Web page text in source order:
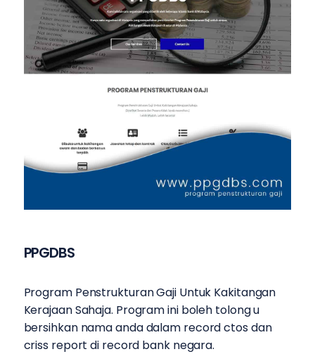
PPGDBS
Program Penstrukturan Gaji Untuk Kakitangan
Kerajaan Sahaja. Program ini boleh tolong u
bersihkan nama anda dalam record ctos dan
criss report di record bank negara.